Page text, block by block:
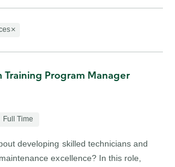
Training Program Manager
Full Time
developing skilled technicians and
excellence? In this role,